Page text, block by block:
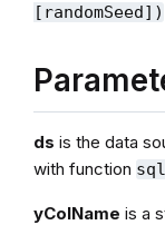
[randomSeed])
ds is the data
with function
yColName is a